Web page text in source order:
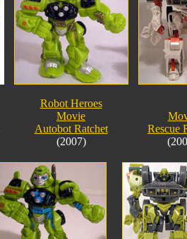
Robot Heroes
Movie
Autobot Ratchet
(2007)
Rescue